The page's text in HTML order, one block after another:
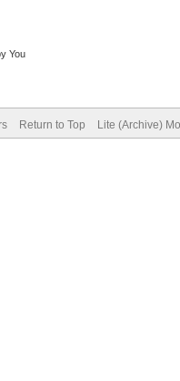
You
Return to Top Lite (Archive)